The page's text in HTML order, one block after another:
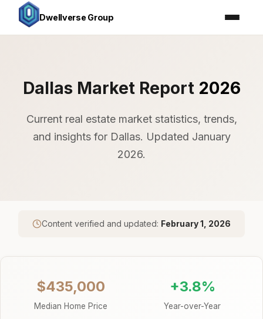
Dwellverse Group
Dallas Market Report 2026
Current real estate market statistics, trends,
and insights for Dallas. Updated January
2026.
Content verified and updated: February 1, 2026
$435,000
Median Home Price
+3.8%
Year-over-Year